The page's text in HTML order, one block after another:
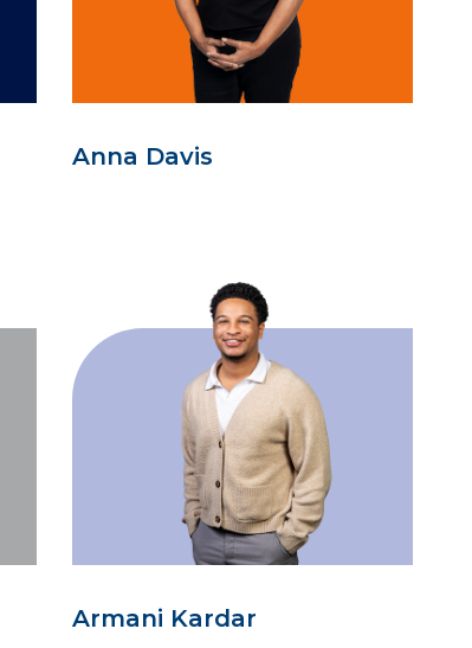
Anna Davis
Armani Kardar